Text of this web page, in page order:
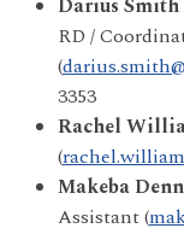
Darius Smith
RD /
(
3353
Rachel
(
Makeba
Assistant (